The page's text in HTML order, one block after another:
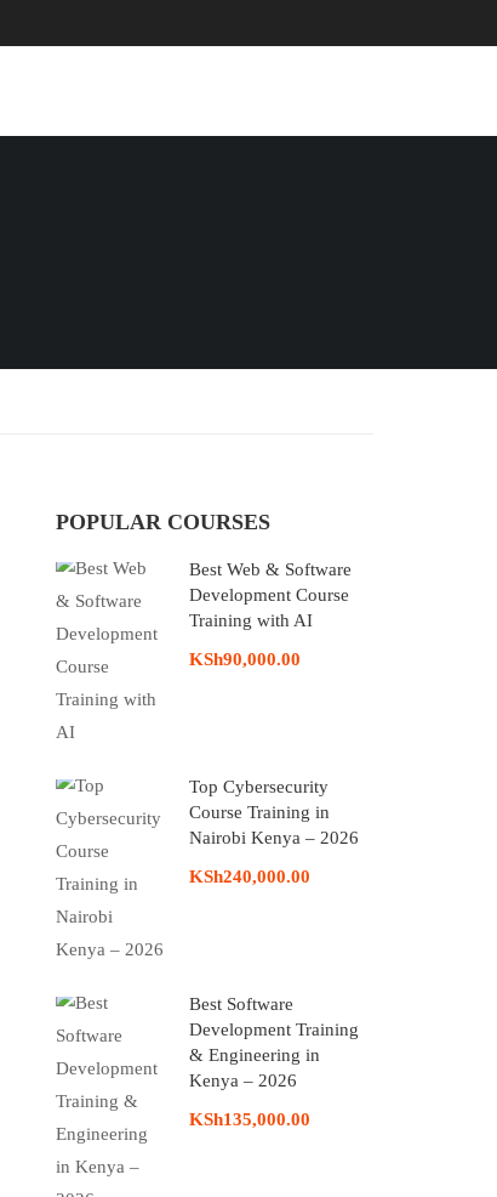
POPULAR COURSES
Best Web & Software
Development Course
Training with AI
KSh90,000.00
Top Cybersecurity
Course Training in
Nairobi Kenya – 2026
KSh240,000.00
Best Software
Development Training
& Engineering in
Kenya – 2026
KSh135,000.00